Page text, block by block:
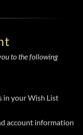
to the following
in your Wish List
account information